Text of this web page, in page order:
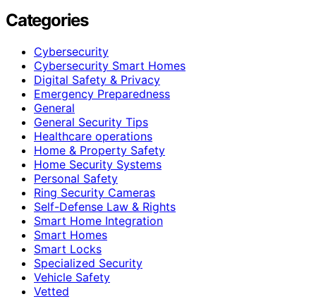
Categories
Cybersecurity
Cybersecurity Smart Homes
Digital Safety & Privacy
Emergency Preparedness
General
General Security Tips
Healthcare operations
Home & Property Safety
Home Security Systems
Personal Safety
Ring Security Cameras
Self-Defense Law & Rights
Smart Home Integration
Smart Homes
Smart Locks
Specialized Security
Vehicle Safety
Vetted